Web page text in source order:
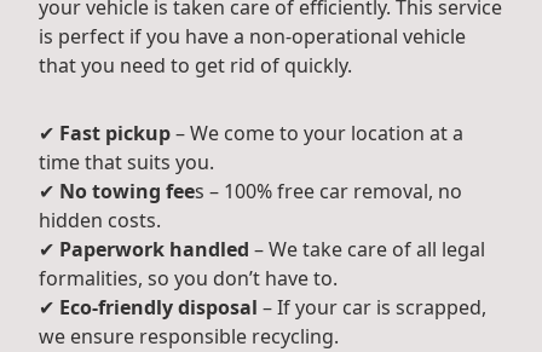
your vehicle is taken care of efficiently. This service
is perfect if you have a non-operational vehicle
that you need to get rid of quickly.
✔ Fast pickup– We come to your location at a
time that suits you.
✔ No towing fees – 100% free car removal, no
hidden costs.
✔ Paperwork handled – We take care of all legal
formalities, so you don’t have to.
✔ Eco-friendly disposal – If your car is scrapped,
we ensure responsible recycling.